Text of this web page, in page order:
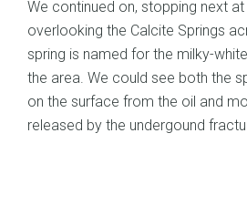
We continued on, stopping next
overlooking the Calcite Springs
spring is named for the milky-
the area. We could see both the
on the surface from the oil and
released by the undergound